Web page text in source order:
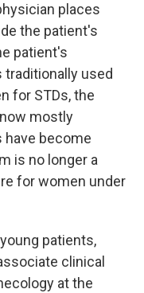
places
the patient's
patient's
traditionally used
for STDs, the
mostly
have become
is no longer a
for women under
patients,
clinical
at the